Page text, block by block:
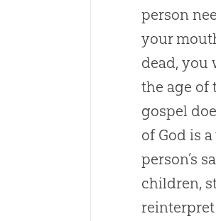
person
your
dead, you
the age of
gospel
of God is
person’s
children,